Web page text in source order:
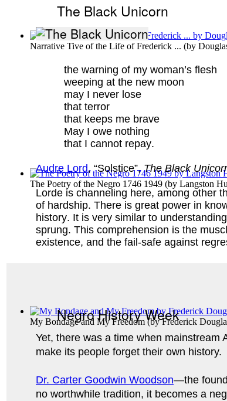
Narrative Tive of the Life of Frederick ... (by
The Poetry of the Negro 1746 1949 (by Langston
My Bondage and My Freedom (byFrederick
The Black Unicorn
the warning of my woman’s flesh
weeping at the new moon
may I never lose
that terror
that keeps me brave
May I owe nothing
that I cannot repay.
Audre Lord, “Solstice”, The Black
Lorde is channeling here, among other
of hardship. There is great power in
history. It is very similar to
sprung. This comprehension is the
existence, and the fail-safe against
Negro History Week
Yet, there was a time when mainstream
make its people forget their own history.
Dr. Carter Goodwin Woodson—the
no worthwhile tradition, it becomes a